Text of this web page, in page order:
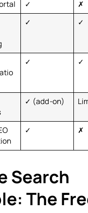
✓
✗
✓ ✓
✓ ✓
✓ (add-on)
✓ ✗
Search
The